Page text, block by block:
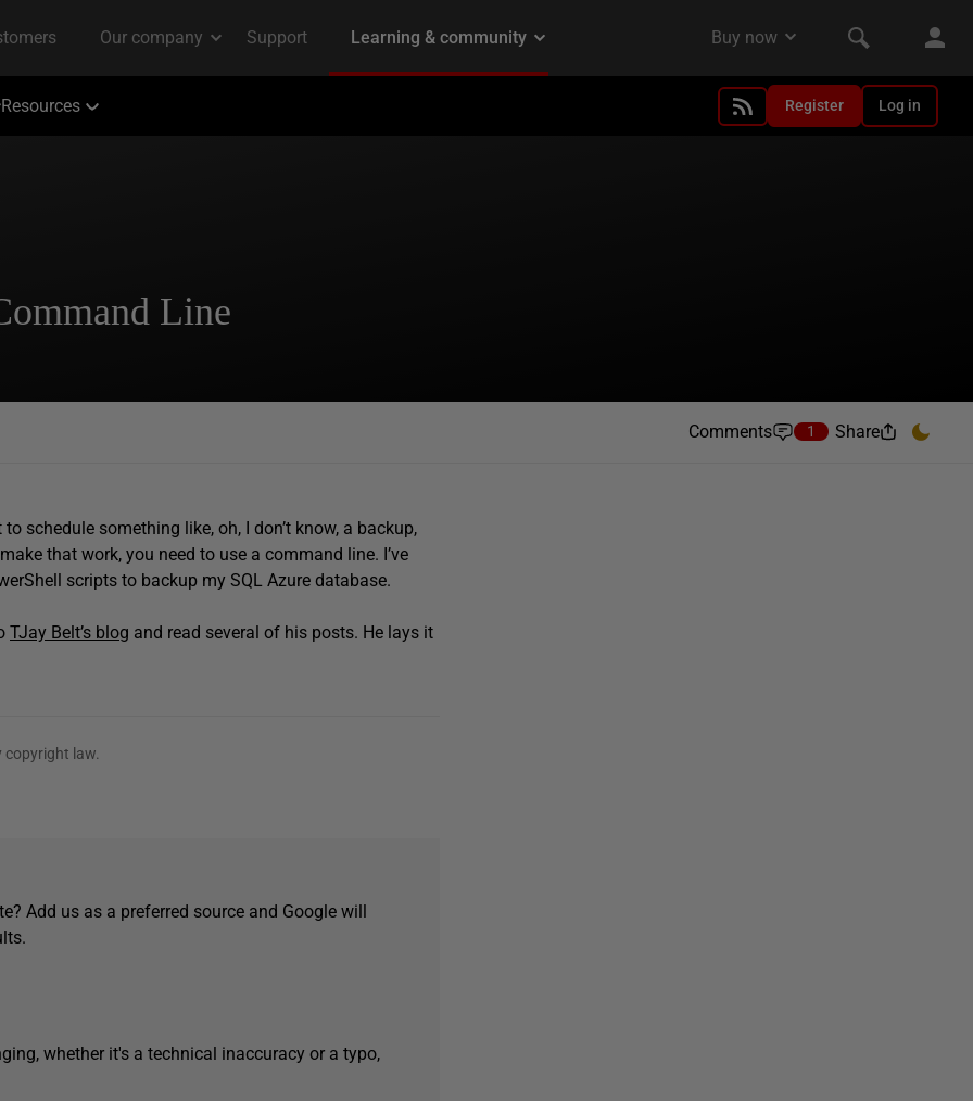
Resources Register Log in
Line
Comments 1 Share
schedule something like, oh, I don’t know, a backup,
that work, you need to use a command line. I’ve
scripts to backup my SQL Azure database.
TJay Belt’s blog and read several of his posts. He lays it
law.
Add us as a preferred source and Google will
whether it's a technical inaccuracy or a typo,